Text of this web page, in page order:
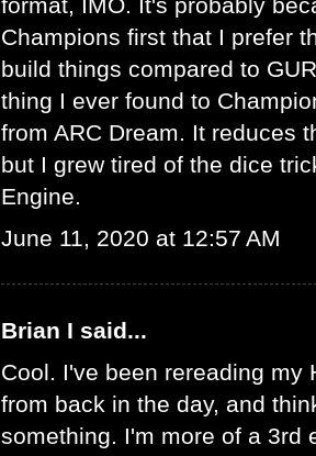
Champions first that I prefer
build things compared to
thing I ever found to
from ARC Dream. It reduces
but I grew tired of the dice
Engine.
June 11, 2020 at 12:57 AM
Brian I said...
Cool. I've been rereading my
from back in the day, and
something. I'm more of a 3rd